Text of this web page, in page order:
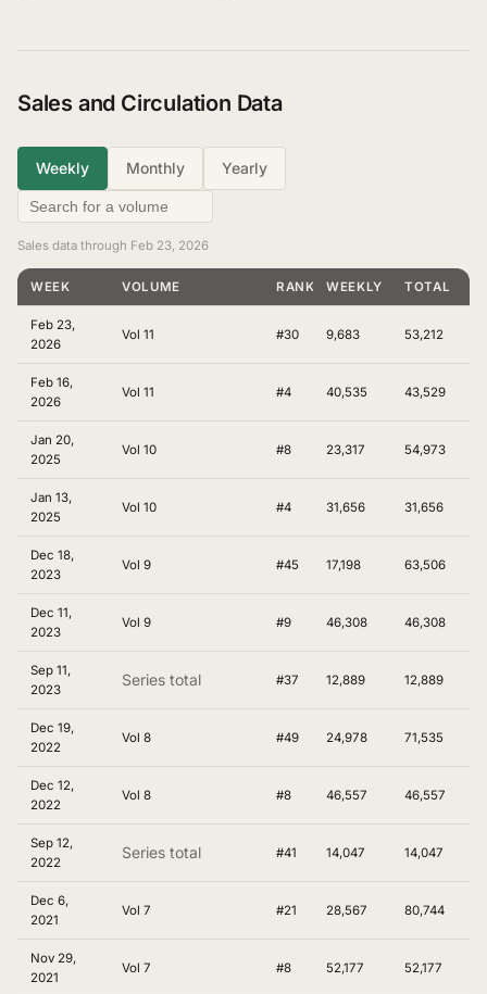
Sales and Circulation Data
Weekly Monthly Yearly
Sales data through Feb 23, 2026
WEEK VOLUME RANKINGWEEKLY TOTAL
Feb 23,
2026
Vol 11 #30 9,683 53,212
Feb 16,
2026
Vol 11 #4 40,535 43,529
Jan 20,
2025
Vol 10 #8 23,317 54,973
Jan 13,
2025
Vol 10 #4 31,656 31,656
Dec 18,
2023
Vol 9 #45 17,198 63,506
Dec 11,
2023
Vol 9 #9 46,308 46,308
Sep 11,
2023
Series total #37 12,889 12,889
Dec 19,
2022
Vol 8 #49 24,978 71,535
Dec 12,
2022
Vol 8 #8 46,557 46,557
Sep 12,
2022
Series total #41 14,047 14,047
Dec 6,
2021
Vol 7 #21 28,567 80,744
Nov 29,
2021
Vol 7 #8 52,177 52,177